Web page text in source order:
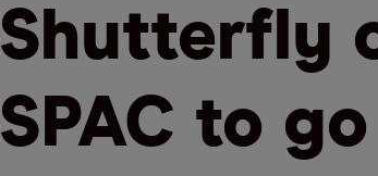
Shutterfly
SPAC to